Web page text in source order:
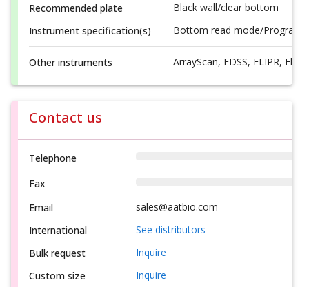
Recommended plate
Black wall/clear bottom
Instrument specification(s)
Bottom read mode/
Other instruments ArrayScan, FDSS, FLIPR,
Contact us
Telephone
Fax
Email
sales@aatbio.com
International
See distributors
Bulk request
Inquire
Custom size
Inquire